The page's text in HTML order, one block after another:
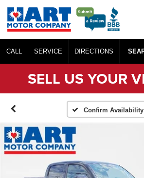
CALL SERVICE DIRECTIONS
SELL US YOUR
Confirm Availability